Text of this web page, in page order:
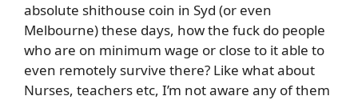
absolute shithouse coin in Syd (or even
Melbourne) these days, how the fuck do people
who are on minimum wage or close to it able to
even remotely survive there? Like what about
Nurses, teachers etc, I’m not aware any of them